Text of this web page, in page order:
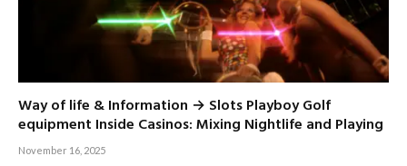
Way of life & Information → Slots Playboy Golf
equipment Inside Casinos: Mixing Nightlife and Playing
November 16, 2025